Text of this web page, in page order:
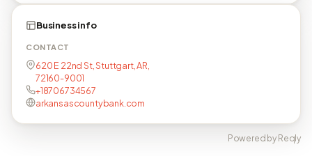
Business info
CONTACT
620 E 22nd St, Stuttgart, AR,
72160-9001
+18706734567
arkansascountybank.com
Powered by Reqly